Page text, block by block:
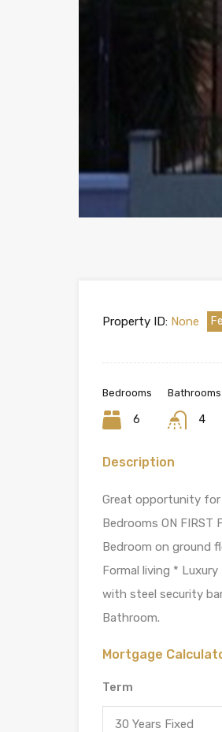
Property ID: None
Bedrooms
6
Bathrooms
4
Description
Great opportunity for
Bedrooms ON
Bedroom on ground
Formal living *
with steel security
Bathroom.
Mortgage
Term
30 Years Fixed